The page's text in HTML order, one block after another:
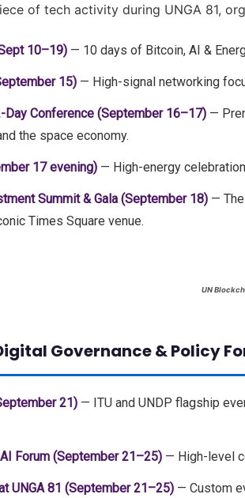
of tech activity during UNGA 81,
10–19) — 10 days of Bitcoin, AI &
15) — High-signal networking
Day Conference (September 16–17) —
the space economy.
17 evening) — High-energy
Summit & Gala (September 18) —
Times Square venue.
UN
Governance & Policy
21) — ITU and UNDP flagship
Forum (September 21–25) — High-level
UNGA 81 (September 21–25) — Custom